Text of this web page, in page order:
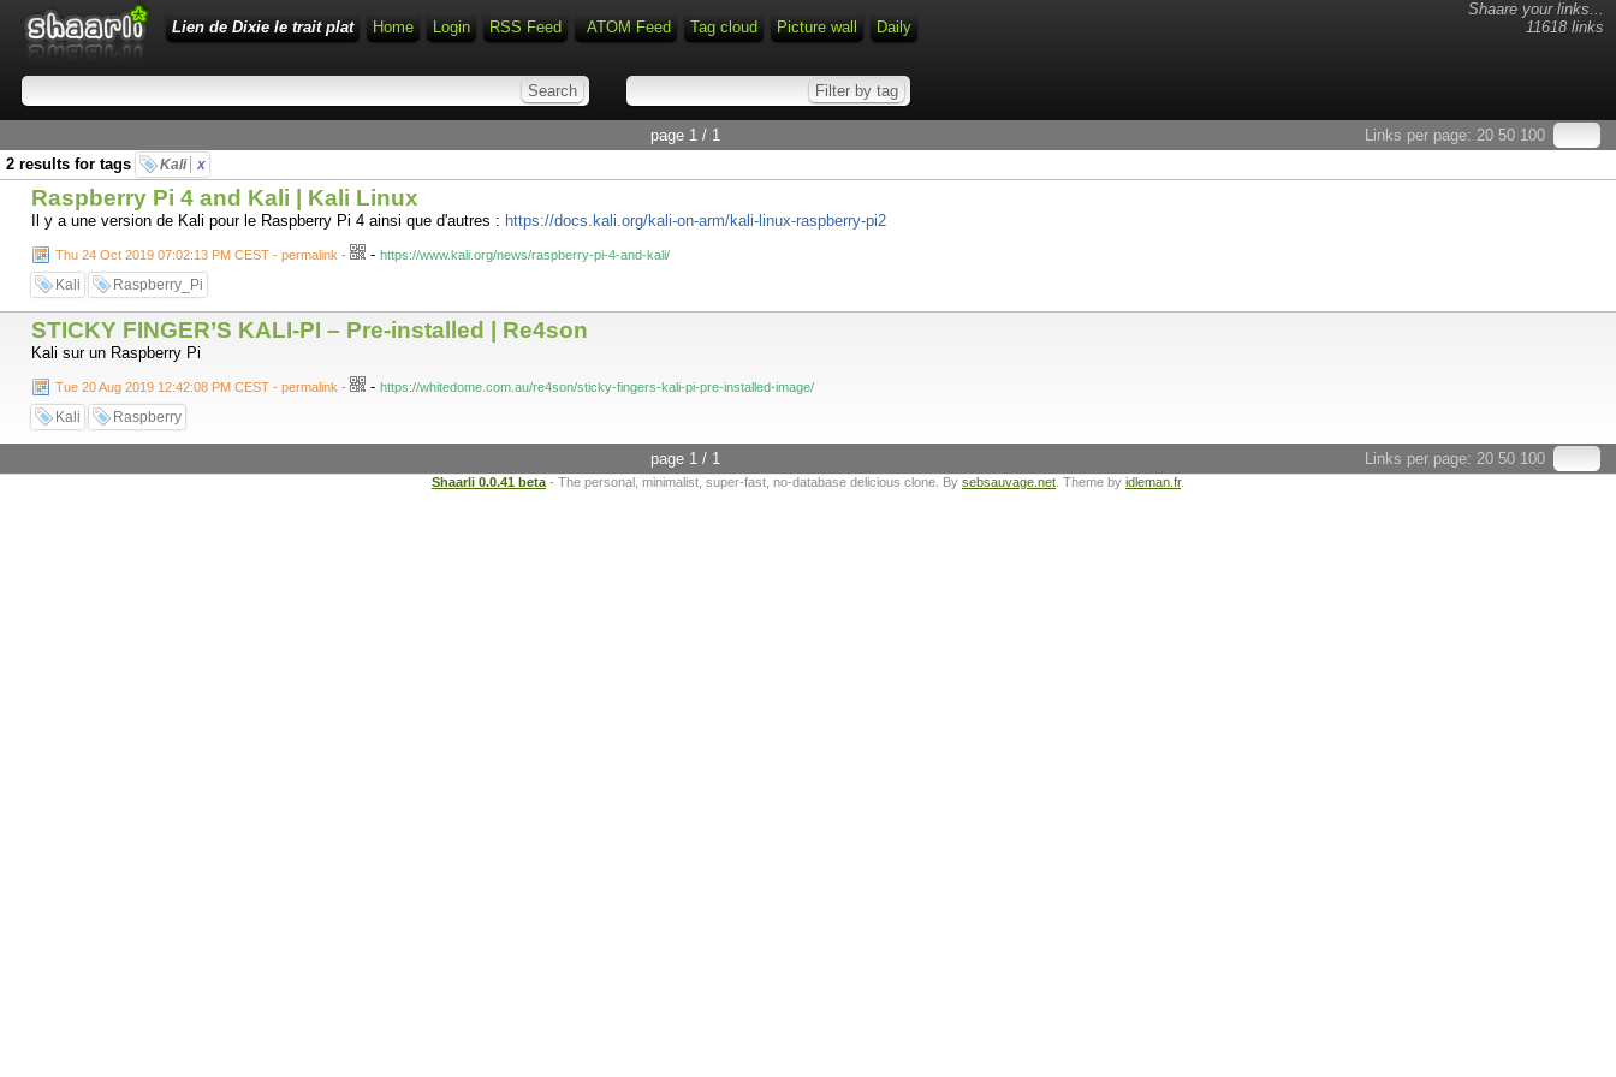
Shaare your links...
11618 links
Lien de Dixie le trait plat Home Login RSS Feed ATOM Feed Tag cloud Picture wall Daily
Links per page: 20 50 100
page 1 / 1
2 results for tags
Kali x
Raspberry Pi 4 and Kali | Kali Linux
Il y a une version de Kali pour le Raspberry Pi 4 ainsi que d'autres : https://docs.kali.org/kali-on-arm/kali-linux-raspberry-pi2
Thu 24 Oct 2019 07:02:13 PM CEST - permalink - - https://www.kali.org/news/raspberry-pi-4-and-kali/
Kali Raspberry_Pi
STICKY FINGER’S KALI-PI – Pre-installed | Re4son
Kali sur un Raspberry Pi
Tue 20 Aug 2019 12:42:08 PM CEST - permalink - - https://whitedome.com.au/re4son/sticky-fingers-kali-pi-pre-installed-image/
Kali Raspberry
Links per page: 20 50 100
page 1 / 1
Shaarli 0.0.41 beta - The personal, minimalist, super-fast, no-database delicious clone. By sebsauvage.net . Theme by idleman.fr.